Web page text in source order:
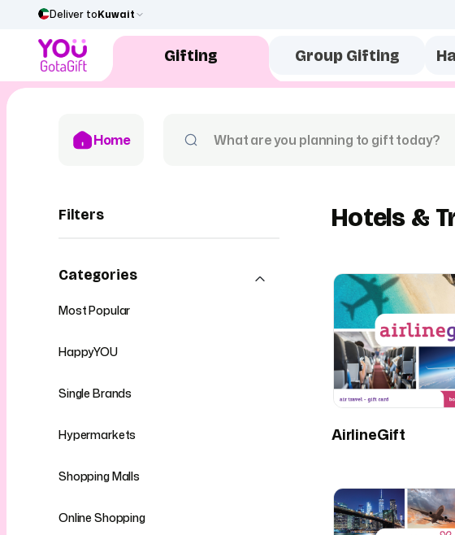
Deliver toKuwait
Gifting Group Gifting
Home
Filters
Categories
Most Popular
HappyYOU
Single Brands
Hypermarkets
Shopping Malls
Online Shopping
Hotels &
AirlineGift